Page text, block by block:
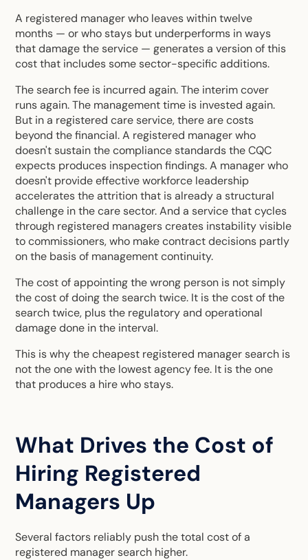
A registered manager who leaves within twelve
months — or who stays but underperforms in ways
that damage the service — generates a version of this
cost that includes some sector-specific additions.
The search fee is incurred again. The interim cover
runs again. The management time is invested again.
But in a registered care service, there are costs
beyond the financial. A registered manager who
doesn't sustain the compliance standards the CQC
expects produces inspection findings. A manager who
doesn't provide effective workforce leadership
accelerates the attrition that is already a structural
challenge in the care sector. And a service that cycles
through registered managers creates instability visible
to commissioners, who make contract decisions partly
on the basis of management continuity.
The cost of appointing the wrong person is not simply
the cost of doing the search twice. It is the cost of the
search twice, plus the regulatory and operational
damage done in the interval.
This is why the cheapest registered manager search is
not the one with the lowest agency fee. It is the one
that produces a hire who stays.
What Drives the Cost of
Hiring Registered
Managers Up
Several factors reliably push the total cost of a
registered manager search higher.